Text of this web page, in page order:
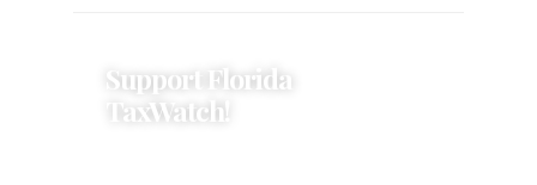
Support Florida
TaxWatch!